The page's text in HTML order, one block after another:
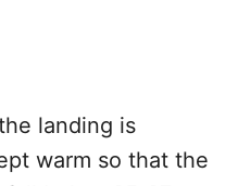
landing is
warm so that the